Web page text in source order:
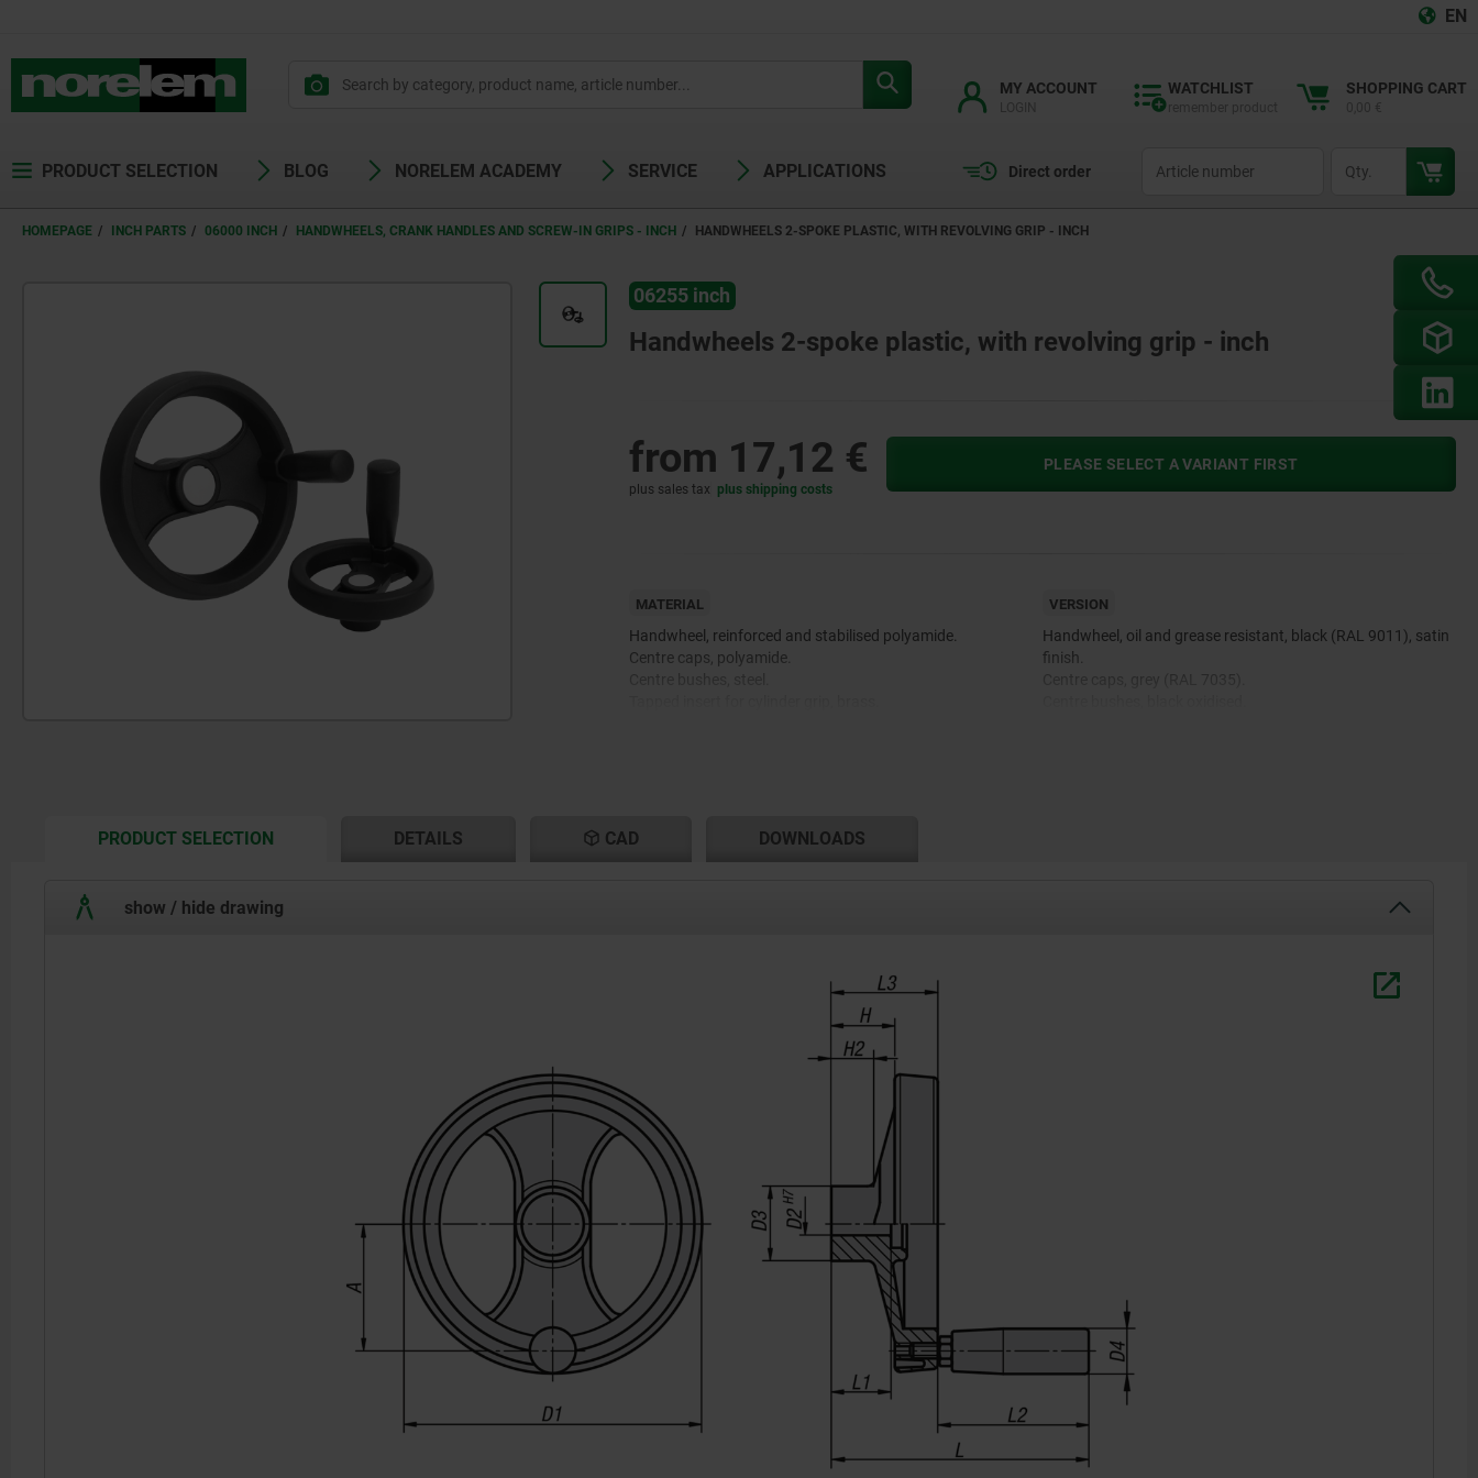
EN
MY ACCOUNT WATCHLIST SHOPPING CART
PRODUCT SELECTION BLOG NORELEM ACADEMY SERVICE APPLICATIONS Direct order
HOMEPAGE INCH PARTS 06000 INCH HANDWHEELS, CRANK HANDLES AND SCREW-IN GRIPS - INCH HANDWHEELS 2-SPOKE PLASTIC, WITH REVOLVING GRIP - INCH
06255 inch
Handwheels 2-spoke plastic, with revolving grip - inch
from 17,12 €
plus sales tax plus shipping costs
PLEASE SELECT A VARIANT FIRST
MATERIAL
Handwheel, reinforced and stabilised polyamide.
Centre caps, polyamide.
VERSION
Handwheel, oil and grease resistant, black (RAL 9011), satin
finish.
PRODUCT SELECTIONCURRENT
DETAILS CAD DOWNLOADS
show / hide drawing